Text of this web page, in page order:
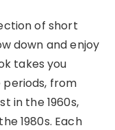
of short
down and enjoy
takes you
from
in the 1960s,
1980s. Each